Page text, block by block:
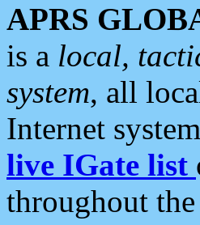
APRS
is a local,
system, all
Internet
live IGate list
throughout